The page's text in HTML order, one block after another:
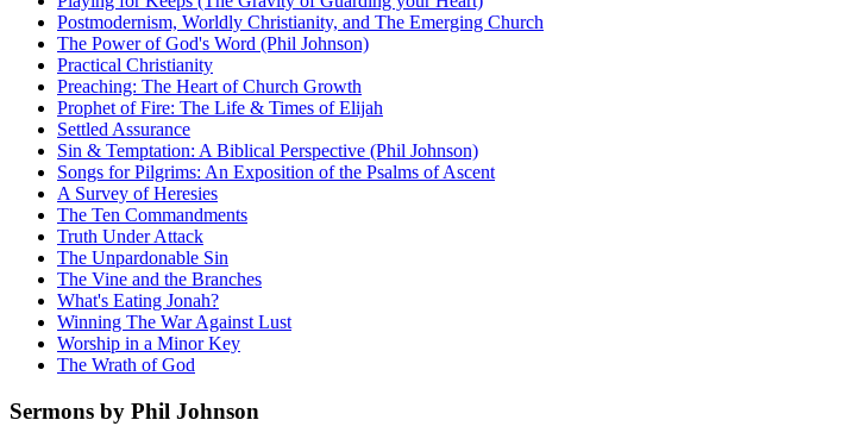
Postmodernism, Worldly Christianity, and The Emerging Church
The Power of God's Word (Phil Johnson)
Practical Christianity
Preaching: The Heart of Church Growth
Prophet of Fire: The Life & Times of Elijah
Settled Assurance
Sin & Temptation: A Biblical Perspective (Phil Johnson)
Songs for Pilgrims: An Exposition of the Psalms of Ascent
A Survey of Heresies
The Ten Commandments
Truth Under Attack
The Unpardonable Sin
The Vine and the Branches
What's Eating Jonah?
Winning The War Against Lust
Worship in a Minor Key
The Wrath of God
Sermons by Phil Johnson